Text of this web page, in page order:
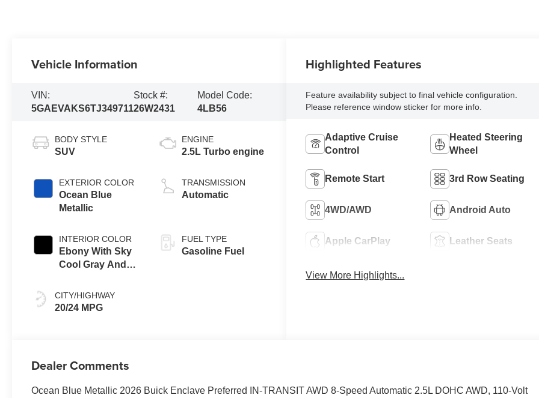
Vehicle Information
VIN:
5GAEVAKS6TJ349711
Stock #:
26W2431
Model Code:
4LB56
BODY STYLE
SUV
EXTERIOR COLOR
Ocean Blue
Metallic
INTERIOR COLOR
Ebony With Sky
Cool Gray And
Accents,
Leatherette Seat
CITY/HIGHWAY
20/24 MPG
ENGINE
2.5L Turbo engine
TRANSMISSION
Automatic
FUEL TYPE
Gasoline Fuel
Highlighted Features
Feature availability subject to final vehicle configuration.
Please reference window sticker for more info.
Adaptive Cruise
Control
Heated Steering
Wheel
Remote Start 3rd Row Seating
4WD/AWD Android Auto
Apple CarPlay Leather Seats
View More Highlights...
Dealer Comments
Ocean Blue Metallic 2026 Buick Enclave Preferred IN-TRANSIT AWD 8-Speed Automatic 2.5L DOHC AWD, 110-Volt